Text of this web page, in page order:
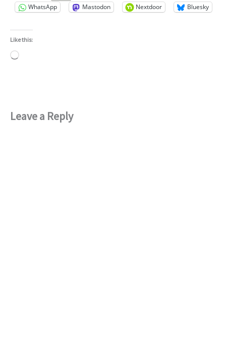
WhatsApp
Mastodon Nextdoor Bluesky
Like this:
Loading…
Leave a Reply